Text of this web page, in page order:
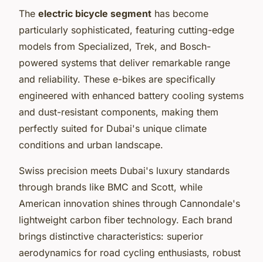
The electric bicycle segment has become
particularly sophisticated, featuring cutting-edge
models from Specialized, Trek, and Bosch-
powered systems that deliver remarkable range
and reliability. These e-bikes are specifically
engineered with enhanced battery cooling systems
and dust-resistant components, making them
perfectly suited for Dubai's unique climate
conditions and urban landscape.
Swiss precision meets Dubai's luxury standards
through brands like BMC and Scott, while
American innovation shines through Cannondale's
lightweight carbon fiber technology. Each brand
brings distinctive characteristics: superior
aerodynamics for road cycling enthusiasts, robust